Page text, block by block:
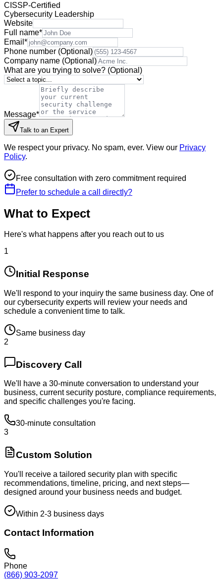
CISSP-Certified
Cybersecurity Leadership
Website
Full name*
Email *
Phone number (Optional)
Company name (Optional)
What are you trying to solve? (Optional)
Message*
Talk to an Expert
We respect your privacy. No spam, ever. View our Privacy
Policy.
Free consultation with zero commitment required
Prefer to schedule a call directly?
What to Expect
Here's what happens after you reach out to us
1
Initial Response
We'll respond to your inquiry the same business day. One of
our cybersecurity experts will review your needs and
schedule a convenient time to talk.
Same business day
2
Discovery Call
We'll have a 30-minute conversation to understand your
business, current security posture, compliance requirements,
and specific challenges you're facing.
30-minute consultation
3
Custom Solution
You'll receive a tailored security plan with specific
recommendations, timeline, pricing, and next steps—
designed around your business needs and budget.
Within 2-3 business days
Contact Information
Phone
(866) 903-2097